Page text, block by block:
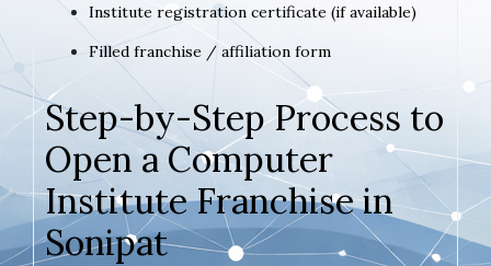
Institute registration certificate (if available)
Filled franchise / affiliation form
Step-by-Step Process to
Open a Computer
Institute Franchise in
Sonipat